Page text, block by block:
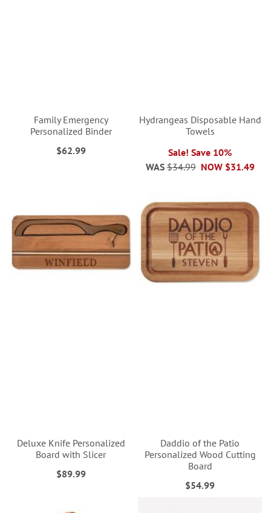
Family Emergency
Personalized Binder
$62.99
Hydrangeas Disposable Hand
Towels
Sale! Save 10%
NOW $31.49
WAS $34.99
Deluxe Knife Personalized
Board with Slicer
$89.99
Daddio of the Patio
Personalized Wood Cutting
Board
$54.99